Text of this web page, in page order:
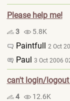
Please help me!
3 5.8K
Paintfull 2 Oct
Paul 3 Oct 2006
can't login/logout
4 12.6K